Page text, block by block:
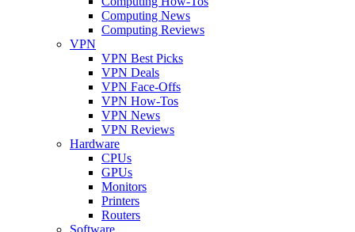
Computing News
Computing Reviews
VPN
VPN Best Picks
VPN Deals
VPN Face-Offs
VPN How-Tos
VPN News
VPN Reviews
Hardware
CPUs
GPUs
Monitors
Printers
Routers
Software